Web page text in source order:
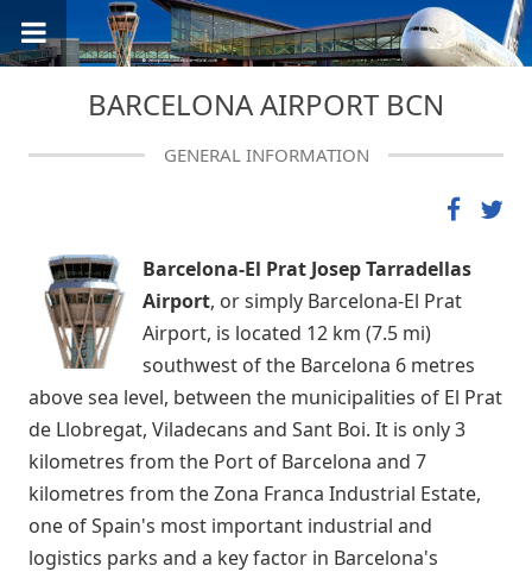
BARCELONA AIRPORT BCN
GENERAL INFORMATION
Barcelona-El Prat Josep Tarradellas
Airport, or simply Barcelona-El Prat
Airport, is located 12 km (7.5 mi)
southwest of the Barcelona 6 metres
above sea level, between the municipalities of El Prat
de Llobregat, Viladecans and Sant Boi. It is only 3
kilometres from the Port of Barcelona and 7
kilometres from the Zona Franca Industrial Estate,
one of Spain's most important industrial and
logistics parks and a key factor in Barcelona's